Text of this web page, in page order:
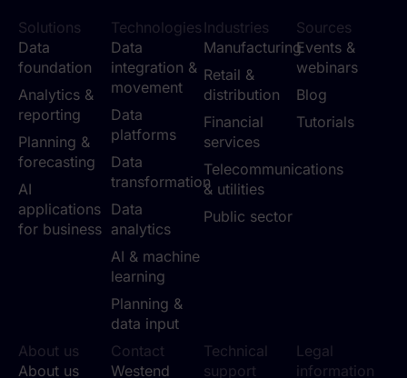
Solutions
Data
foundation
Analytics &
reporting
Planning &
forecasting
AI
applications
for business
Technologies
Data
integration &
movement
Data
platforms
Data
transformation
Data
analytics
AI & machine
learning
Planning &
data input
Industries
Manufacturing
Retail &
distribution
Financial
services
Telecommunications
& utilities
Public sector
Sources
Events &
webinars
Blog
Tutorials
Contact
Westend
Technical
support
Legal
information
About us
About us